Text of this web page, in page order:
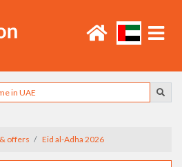
offers Eid al-Adha 2026